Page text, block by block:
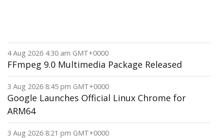
4 Aug 2026 4:30 am GMT+0000
FFmpeg 9.0 Multimedia Package Released
3 Aug 2026 8:45 pm GMT+0000
Google Launches Official Linux Chrome for
ARM64
3 Aug 2026 8:21 pm GMT+0000